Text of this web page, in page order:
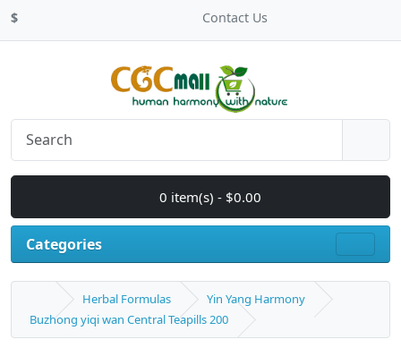
$ Contact Us
0 item(s) - $0.00
Categories
Herbal Formulas
Yin Yang Harmony
Buzhong yiqi wan Central Teapills 200